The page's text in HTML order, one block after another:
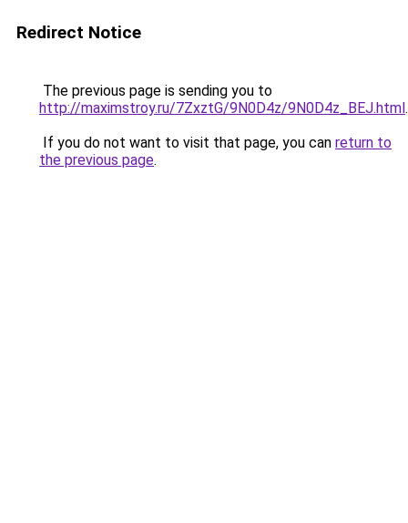
Redirect Notice
The previous page is sending you to
http://maximstroy.ru/7ZxztG/9N0D4z/9N0D4z_BEJ.html.
If you do not want to visit that page, you can return to
the previous page.